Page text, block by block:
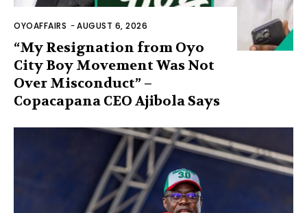
OYOAFFAIRS -AUGUST 6, 2026
“My Resignation from Oyo
City Boy Movement Was Not
Over Misconduct” –
Copacapana CEO Ajibola Says